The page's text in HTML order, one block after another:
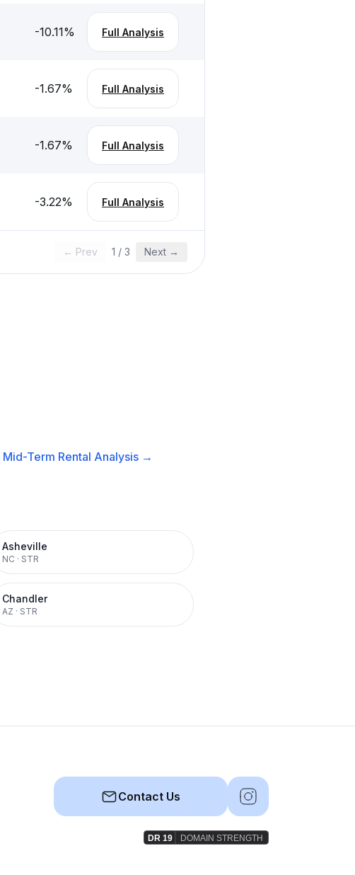
-10.11% Full Analysis
-1.67% Full Analysis
-1.67% Full Analysis
-3.22% Full Analysis
← Prev 1 / 3 Next →
Mid-Term Rental Analysis →
Asheville
NC · STR
Chandler
AZ · STR
Contact Us